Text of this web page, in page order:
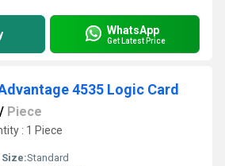
WhatsApp
Get Latest Price
4535 Logic Card
/ Piece
: 1 Piece
Size:Standard